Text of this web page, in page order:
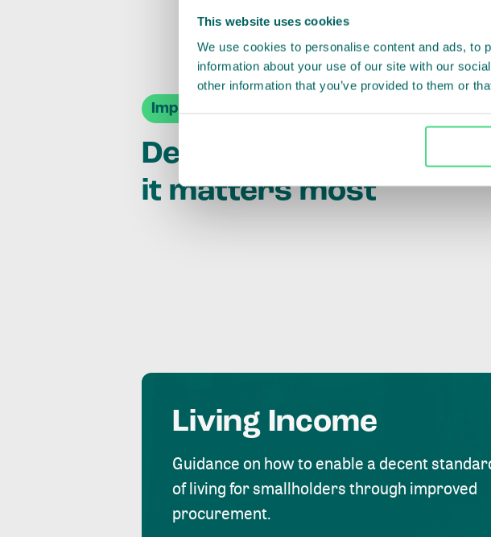
This website uses cookies
We use cookies to personalise content and ads, to
information about your use of our site with our
other information that you’ve provided to them or
Impact Agendas
Delivering impact
it matters most
Living Income
Guidance on how to enable a decent
of living for smallholders through improved
procurement.